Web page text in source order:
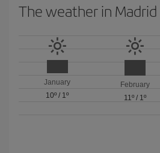
The weather in Madrid
January
10º / 1º
February
11º/ 1º